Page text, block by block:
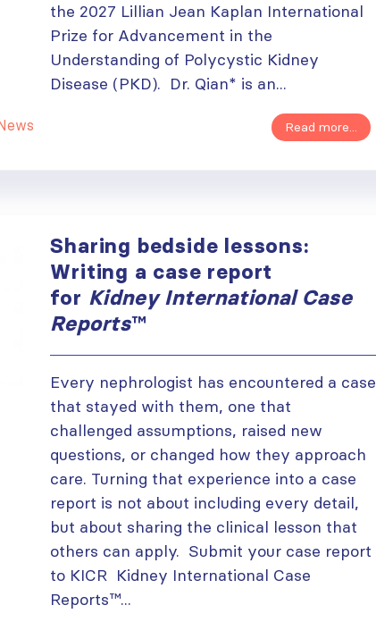
the 2027 Lillian Jean Kaplan International
Prize for Advancement in the
Understanding of Polycystic Kidney
Disease (PKD). Dr. Qian* is an...
Read more...
Sharing bedside lessons:
Writing a case report
for Kidney International Case
Reports™
Every nephrologist has encountered a case
that stayed with them, one that
challenged assumptions, raised new
questions, or changed how they approach
care. Turning that experience into a case
report is not about including every detail,
but about sharing the clinical lesson that
others can apply. Submit your case report
to KICR Kidney International Case
Reports™...